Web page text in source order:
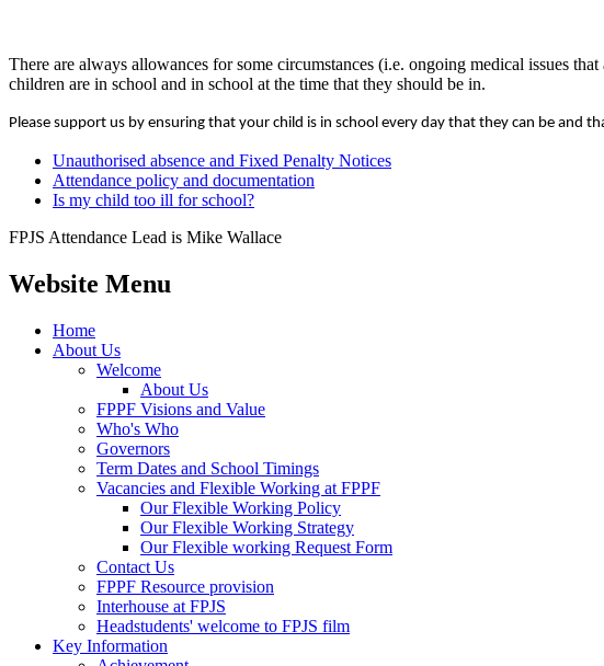
There are always allowances for some circumstances (i.e. ongoing medical issues
children are in school and in school at the time that they should be in.
Please support us by ensuring that your child is in school every day that they can be and
Unauthorised absence and Fixed Penalty Notices
Attendance policy and documentation
Is my child too ill for school?
FPJS Attendance Lead is Mike Wallace
Website Menu
Home
About Us
Welcome
About Us
FPPF Visions and Value
Who's Who
Governors
Term Dates and School Timings
Vacancies and Flexible Working at FPPF
Our Flexible Working Policy
Our Flexible Working Strategy
Our Flexible working Request Form
Contact Us
FPPF Resource provision
Interhouse at FPJS
Headstudents' welcome to FPJS film
Key Information